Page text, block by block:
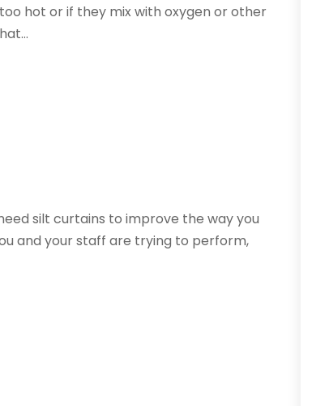
hot or if they mix with oxygen or other
silt curtains to improve the way you
and your staff are trying to perform,